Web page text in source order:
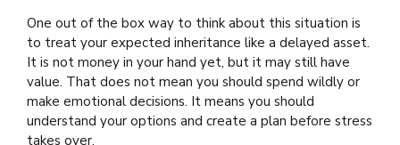
One out of the box way to think about this situation is
to treat your expected inheritance like a delayed asset.
It is not money in your hand yet, but it may still have
value. That does not mean you should spend wildly or
make emotional decisions. It means you should
understand your options and create a plan before stress
takes over.